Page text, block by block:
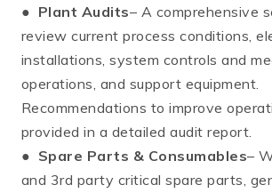
● Plant Audits– A comprehensive
review current process conditions,
installations, system controls and
operations, and support equipment.
Recommendations to improve
provided in a detailed audit report.
● Spare Parts & Consumables–
and 3rd party critical spare parts,